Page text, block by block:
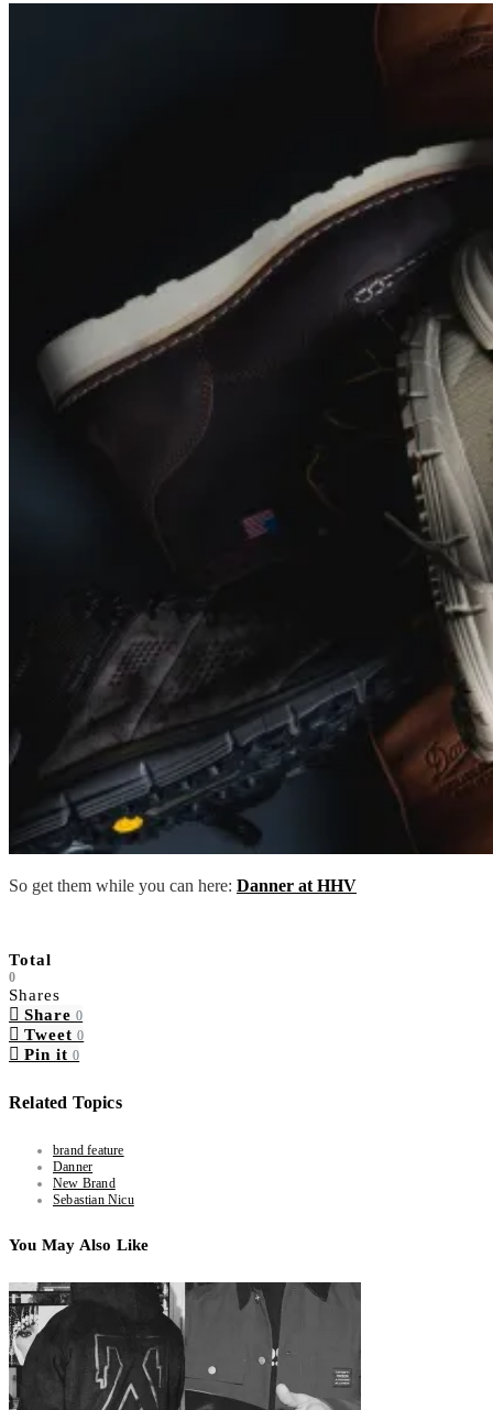
So get them while you can here: Danner at HHV
Total
0
Shares
Share 0
Tweet 0
Pin it 0
Related Topics
brand feature
Danner
New Brand
Sebastian Nicu
You May Also Like